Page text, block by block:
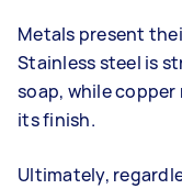
Metals present
Stainless steel is
soap, while
its finish.
Ultimately,